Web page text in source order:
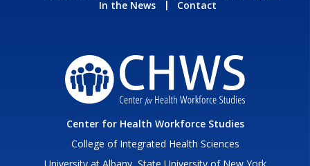
In the News
Contact
Center for Health Workforce Studies
College of Integrated Health Sciences
University at Albany, State University of New York